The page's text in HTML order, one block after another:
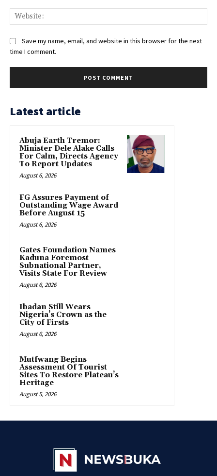
Save my name, email, and website in this browser for the next
time I comment.
Latest article
Abuja Earth Tremor:
Minister Dele Alake Calls
For Calm, Directs Agency
To Report Updates
August 6, 2026
FG Assures Payment of
Outstanding Wage Award
Before August 15
August 6, 2026
Gates Foundation Names
Kaduna Foremost
Subnational Partner,
Visits State For Review
August 6, 2026
Ibadan Still Wears
Nigeria’s Crown as the
City of Firsts
August 6, 2026
Mutfwang Begins
Assessment Of Tourist
Sites To Restore Plateau’s
Heritage
August 5, 2026